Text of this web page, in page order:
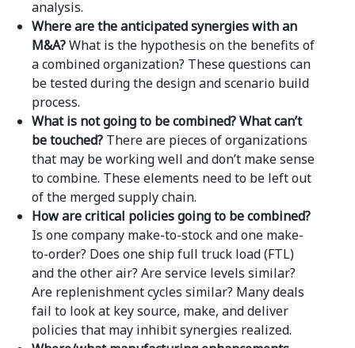
analysis.
Where are the anticipated synergies with an
M&A?What is the hypothesis on the benefits of
a combined organization? These questions can
be tested during the design and scenario build
process.
What is not going to be combined? What can’t
be touched? There are pieces of organizations
that may be working well and don’t make sense
to combine. These elements need to be left out
of the merged supply chain.
How are critical policies going to be combined?
Is one company make-to-stock and one make-
to-order? Does one ship full truck load (FTL)
and the other air? Are service levels similar?
Are replenishment cycles similar? Many deals
fail to look at key source, make, and deliver
policies that may inhibit synergies realized.